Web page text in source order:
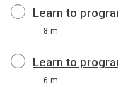
Learn to
8 m
Learn to
6 m